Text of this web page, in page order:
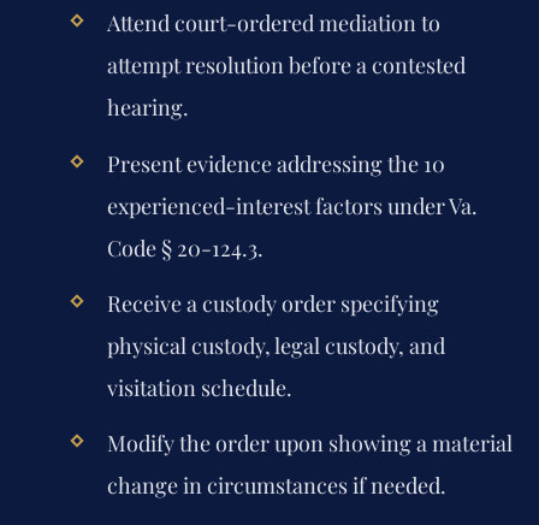
Attend court-ordered mediation to
attempt resolution before a contested
hearing.
Present evidence addressing the 10
experienced-interest factors under Va.
Code § 20-124.3.
Receive a custody order specifying
physical custody, legal custody, and
visitation schedule.
Modify the order upon showing a material
change in circumstances if needed.